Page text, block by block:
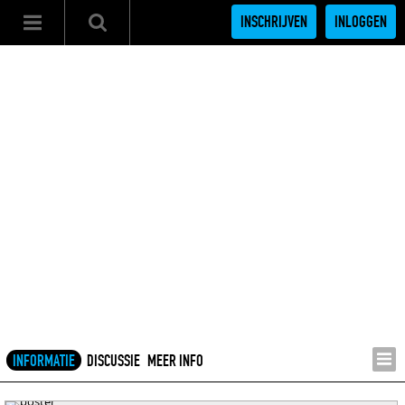
INSCHRIJVEN INLOGGEN
INFORMATIE DISCUSSIE MEER INFO